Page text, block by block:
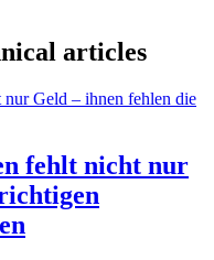
articles
fehlt nicht nur